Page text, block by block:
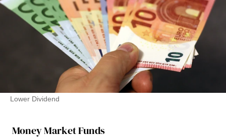
Lower Dividend
Money Market Funds